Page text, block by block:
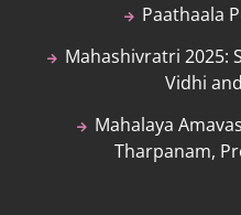
Paathaala
Mahashivratri 2025:
Vidhi
Mahalaya
Tharpanam,